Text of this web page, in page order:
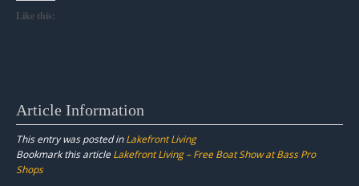
Like this:
Article Information
This entry was posted inLakefront Living
Bookmark this article Lakefront Living – Free Boat Show at Bass Pro
Shops